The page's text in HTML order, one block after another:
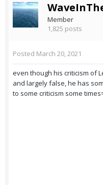
Member
1,825 posts
Posted March 20, 2021
even though his criticism of
and largely false, he has
to some criticism some